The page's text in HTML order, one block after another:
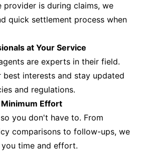
provider is during claims, we
quick settlement process when
at Your Service
are experts in their field.
interests and stay updated
and regulations.
Effort
you don't have to. From
comparisons to follow-ups, we
time and effort.